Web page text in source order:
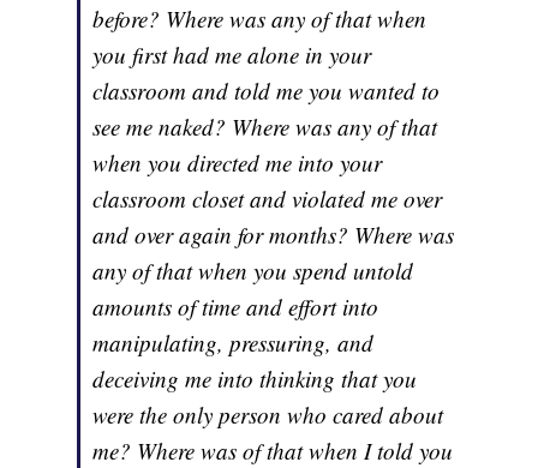
before? Where was any of that when
you first had me alone in your
classroom and told me you wanted to
see me naked? Where was any of that
when you directed me into your
classroom closet and violated me over
and over again for months? Where was
any of that when you spend untold
amounts of time and effort into
manipulating, pressuring, and
deceiving me into thinking that you
were the only person who cared about
me? Where was of that when I told you